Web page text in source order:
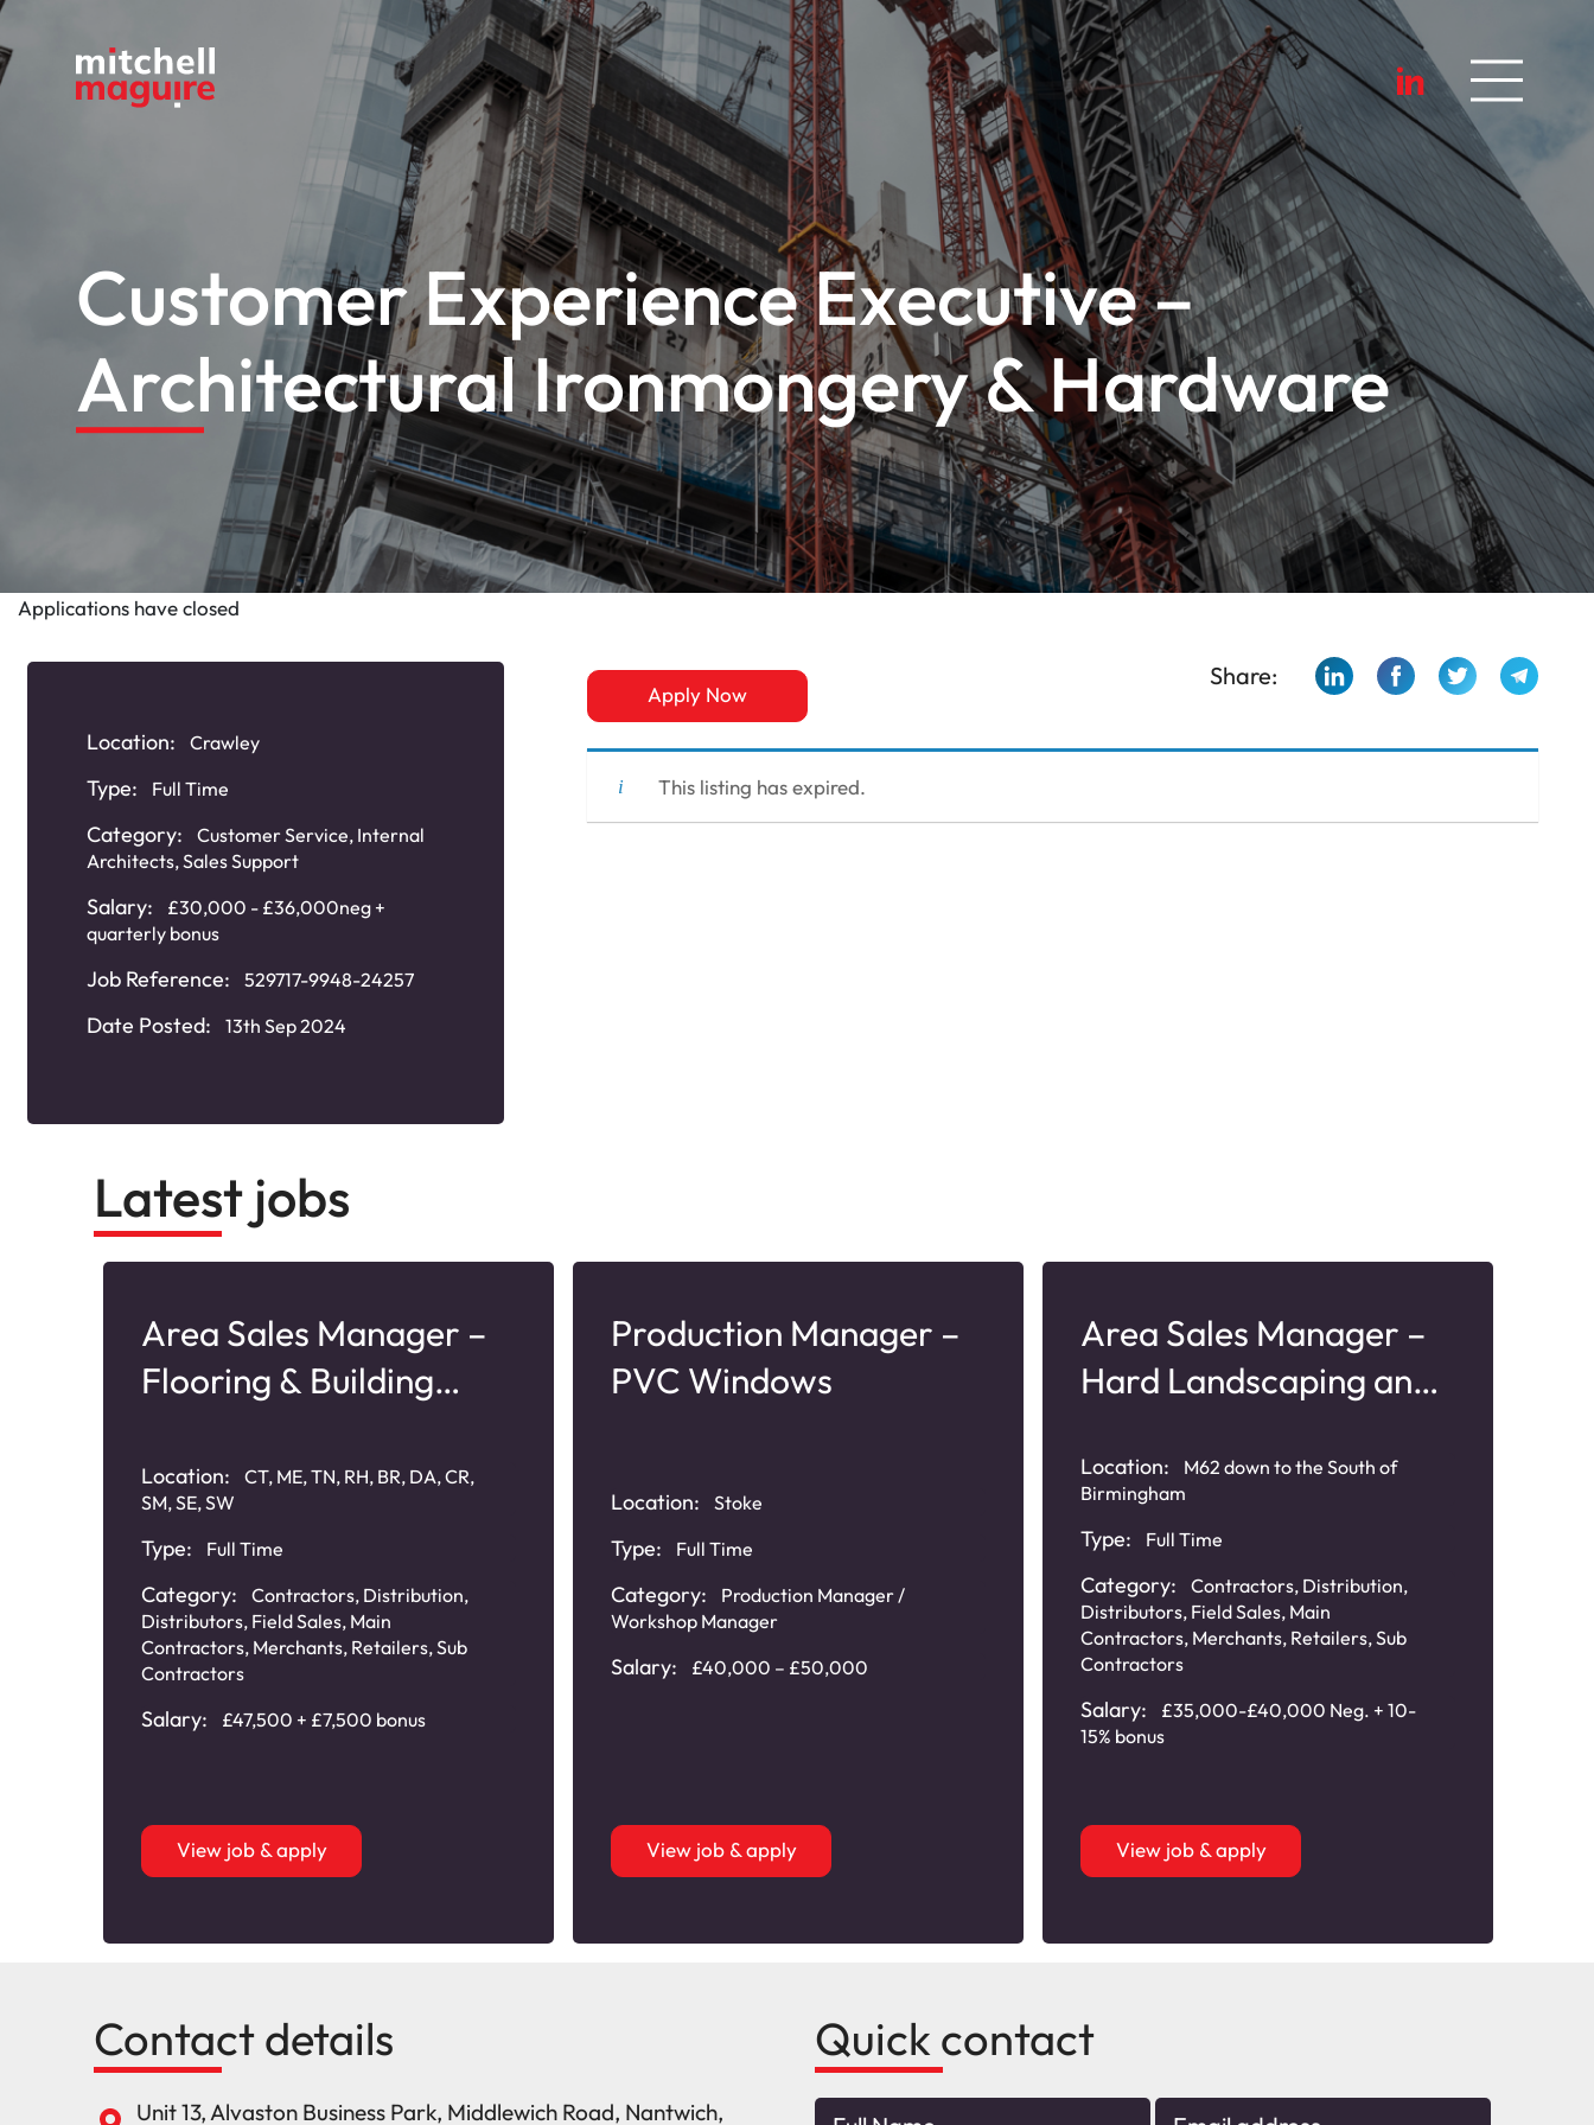
Customer Experience Executive –
Architectural Ironmongery & Hardware
Applications have closed
Location: Crawley
Type: Full Time
Category: Customer Service, Internal
Architects,Sales Support
Salary:
£30,000 - £36,000neg +
quarterly bonus
Job Reference: 529717-9948-24257
Date Posted: 13th Sep 2024
Apply Now
Share:
This listing has expired.
Latest jobs
Area Sales Manager –
Flooring & Building
Location:
CT, ME, TN, RH, BR, DA, CR,
SM, SE, SW
Type: Full Time
Category: Contractors, Distribution,
Distributors, Field Sales, Main
Contractors, Merchants, Retailers,Sub
Contractors
Salary: £47,500 + £7,500 bonus
View job & apply
Production Manager –
PVC Windows
Location: Stoke
Type: Full Time
Category:
Production Manager /
Workshop Manager
Salary: £40,000 – £50,000
View job & apply
Area Sales Manager –
Hard Landscaping and
Location:
M62 down to the South of
Birmingham
Type: Full Time
Category: Contractors, Distribution,
Distributors, Field Sales, Main
Contractors, Merchants, Retailers,Sub
Contractors
Salary:
£35,000-£40,000 Neg. + 10-
15% bonus
View job & apply
Contact details
Unit 13, Alvaston Business Park, Middlewich Road, Nantwich,
Quick contact